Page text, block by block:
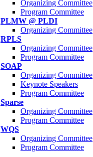
Organizing Committee
Program Committee
PLMW @ PLDI
Organizing Committee
RPLS
Organizing Committee
Program Committee
SOAP
Organizing Committee
Keynote Speakers
Program Committee
Sparse
Organizing Committee
Program Committee
WQS
Organizing Committee
Program Committee